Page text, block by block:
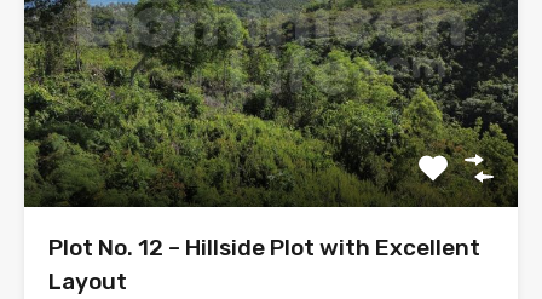
Plot No. 12 – Hillside Plot with Excellent
Layout